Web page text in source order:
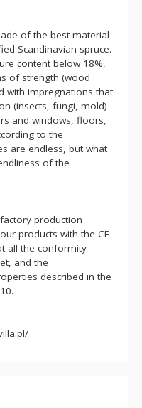
of the best material
Scandinavian spruce.
content below 18%,
of strength (wood
with impregnations that
(insects, fungi, mold)
and windows, floors,
to the
are endless, but what
of the
production
products with the CE
all the conformity
and the
described in the